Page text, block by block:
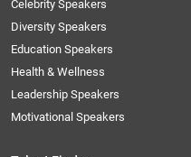
Celebrity Speakers
Diversity Speakers
Education Speakers
Health & Wellness
Leadership Speakers
Motivational Speakers